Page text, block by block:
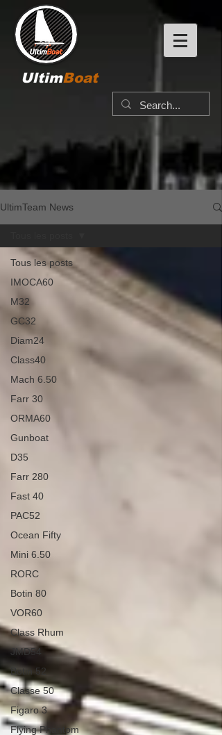
UltimBoat
UltimTeam News
Tous les posts
IMOCA60
M32
GC32
Diam24
Class40
Mach 6.50
Farr 30
ORMA60
Gunboat
D35
Farr 280
Fast 40
PAC52
Ocean Fifty
Mini 6.50
RORC
Botin 80
VOR60
Class Rhum
JMD54
Botin 52
Classe 50
Figaro 3
Flying Phantom